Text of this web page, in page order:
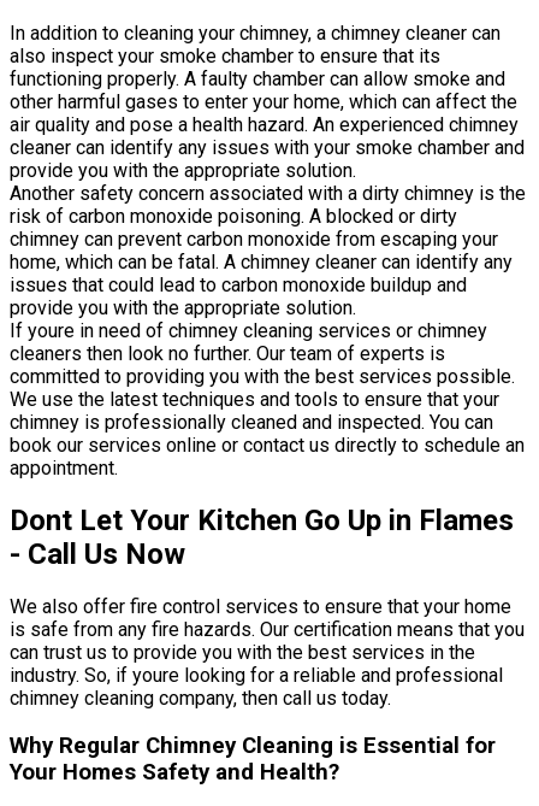
In addition to cleaning your chimney, a chimney cleaner can
also inspect your smoke chamber to ensure that its
functioning properly. A faulty chamber can allow smoke and
other harmful gases to enter your home, which can affect the
air quality and pose a health hazard. An experienced chimney
cleaner can identify any issues with your smoke chamber and
provide you with the appropriate solution.
Another safety concern associated with a dirty chimney is the
risk of carbon monoxide poisoning. A blocked or dirty
chimney can prevent carbon monoxide from escaping your
home, which can be fatal. A chimney cleaner can identify any
issues that could lead to carbon monoxide buildup and
provide you with the appropriate solution.
If youre in need of chimney cleaning services or chimney
cleaners then look no further. Our team of experts is
committed to providing you with the best services possible.
We use the latest techniques and tools to ensure that your
chimney is professionally cleaned and inspected. You can
book our services online or contact us directly to schedule an
appointment.
Dont Let Your Kitchen Go Up in Flames
- Call Us Now
We also offer fire control services to ensure that your home
is safe from any fire hazards. Our certification means that you
can trust us to provide you with the best services in the
industry. So, if youre looking for a reliable and professional
chimney cleaning company, then call us today.
Why Regular Chimney Cleaning is Essential for
Your Homes Safety and Health?